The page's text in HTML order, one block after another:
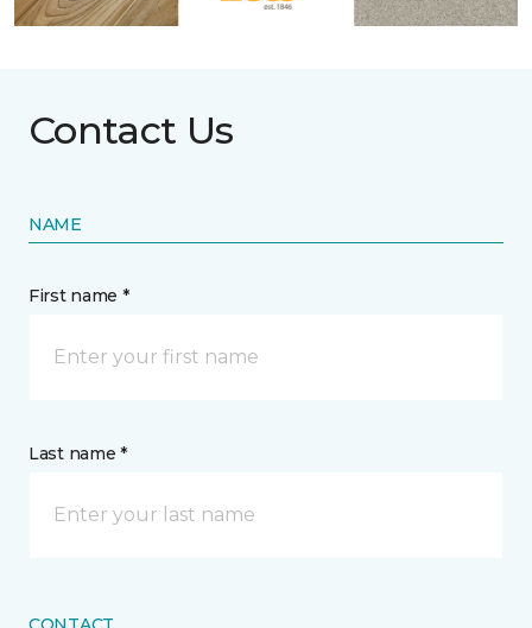
Contact Us
NAME
First name *
Last name *